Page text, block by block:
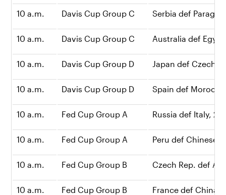
10 a.m. Davis Cup Group C Serbia def
10 a.m. Davis Cup Group C Australia def
10 a.m. Davis Cup Group D Japan def Czech
10 a.m. Davis Cup Group D Spain def
10 a.m. Fed Cup Group A Russia def Italy, 2-0
10 a.m. Fed Cup Group A Peru def Chinese
10 a.m. Fed Cup Group B Czech Rep. def
10 a.m. Fed Cup Group B France def China,